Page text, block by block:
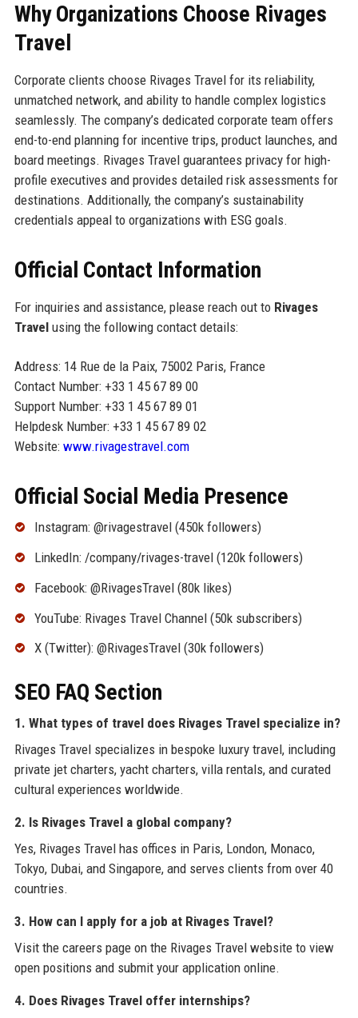
Why Organizations Choose Rivages
Travel
Corporate clients choose Rivages Travel for its reliability,
unmatched network, and ability to handle complex logistics
seamlessly. The company’s dedicated corporate team offers
end-to-end planning for incentive trips, product launches, and
board meetings. Rivages Travel guarantees privacy for high-
profile executives and provides detailed risk assessments for
destinations. Additionally, the company’s sustainability
credentials appeal to organizations with ESG goals.
Official Contact Information
For inquiries and assistance, please reach out to Rivages
Travelusing the following contact details:
Address: 14 Rue de la Paix, 75002 Paris, France
Contact Number: +33 1 45 67 89 00
Support Number: +33 1 45 67 89 01
Helpdesk Number: +33 1 45 67 89 02
Website: www.rivagestravel.com
Official Social Media Presence
Instagram: @rivagestravel (450k followers)
LinkedIn: /company/rivages-travel (120k followers)
Facebook: @RivagesTravel (80k likes)
YouTube: Rivages Travel Channel (50k subscribers)
X (Twitter): @RivagesTravel (30k followers)
SEO FAQ Section
1. What types of travel does Rivages Travel specialize in?
Rivages Travel specializes in bespoke luxury travel, including
private jet charters, yacht charters, villa rentals, and curated
cultural experiences worldwide.
2. Is Rivages Travel a global company?
Yes, Rivages Travel has offices in Paris, London, Monaco,
Tokyo, Dubai, and Singapore, and serves clients from over 40
countries.
3. How can I apply for a job at Rivages Travel?
Visit the careers page on the Rivages Travel website to view
open positions and submit your application online.
4. Does Rivages Travel offer internships?